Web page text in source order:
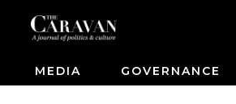
MEDIA GOVERNANCE